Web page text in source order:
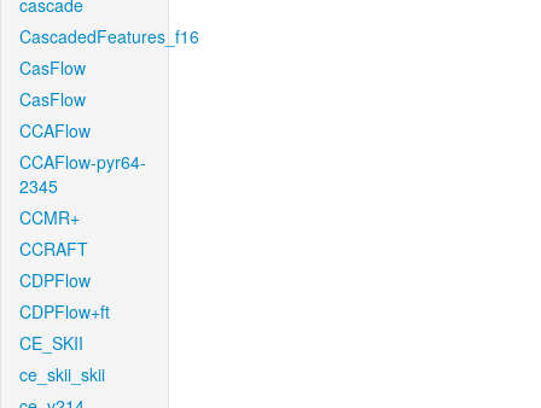
cascade
CascadedFeatures_f16
CasFlow
CasFlow
CCAFlow
CCAFlow-pyr64-
2345
CCMR+
CCRAFT
CDPFlow
CDPFlow+ft
CE_SKII
ce_skii_skii